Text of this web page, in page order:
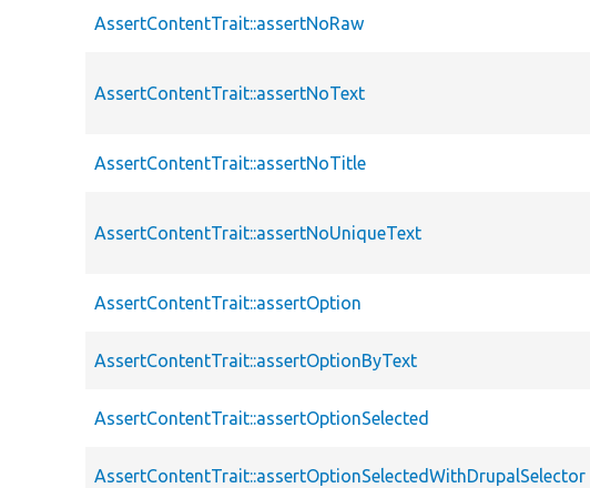
AssertContentTrait::assertNoRaw
AssertContentTrait::assertNoText
AssertContentTrait::assertNoTitle
AssertContentTrait::assertNoUniqueText
AssertContentTrait::assertOption
AssertContentTrait::assertOptionByText
AssertContentTrait::assertOptionSelected
AssertContentTrait::assertOptionSelectedWithDrupalSelector